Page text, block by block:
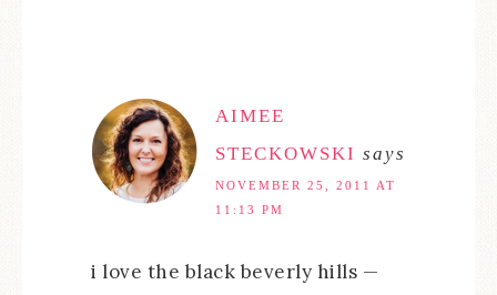
AIMEE
STECKOWSKI says
NOVEMBER 25, 2011 AT
11:13 PM
i love the black beverly hills —